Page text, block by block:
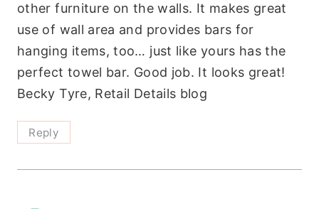
other furniture on the walls. It makes great
use of wall area and provides bars for
hanging items, too… just like yours has the
perfect towel bar. Good job. It looks great!
Becky Tyre, Retail Details blog
Reply